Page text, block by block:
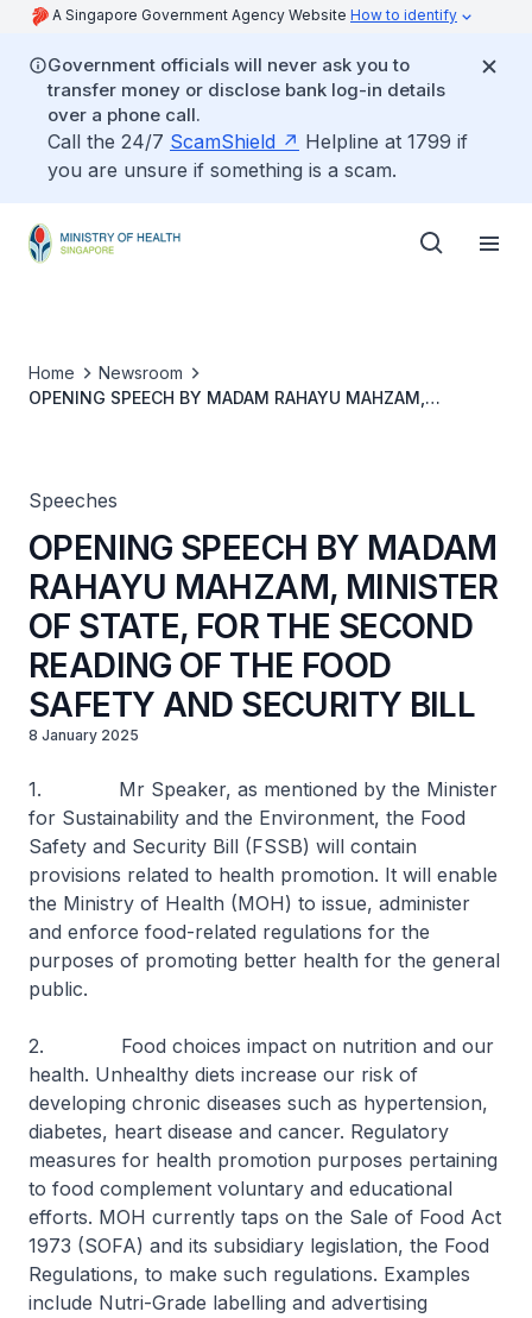
A Singapore Government Agency Website How to identify
Government officials will never ask you to
transfer money or disclose bank log-in details
over a phone call.
Call the 24/7 ScamShield
Helpline at 1799 if
you are unsure if something is a scam.
Home
Newsroom
OPENING SPEECH BY MADAM RAHAYU MAHZAM,
Speeches
OPENING SPEECH BY MADAM
RAHAYU MAHZAM, MINISTER
OF STATE, FOR THE SECOND
READING OF THE FOOD
SAFETY AND SECURITY BILL
8 January 2025
1. Mr Speaker, as mentioned by the Minister
for Sustainability and the Environment, the Food
Safety and Security Bill (FSSB) will contain
provisions related to health promotion. It will enable
the Ministry of Health (MOH) to issue, administer
and enforce food-related regulations for the
purposes of promoting better health for the general
public.
2. Food choices impact on nutrition and our
health. Unhealthy diets increase our risk of
developing chronic diseases such as hypertension,
diabetes, heart disease and cancer. Regulatory
measures for health promotion purposes pertaining
to food complement voluntary and educational
efforts. MOH currently taps on the Sale of Food Act
1973 (SOFA) and its subsidiary legislation, the Food
Regulations, to make such regulations. Examples
include Nutri-Grade labelling and advertising